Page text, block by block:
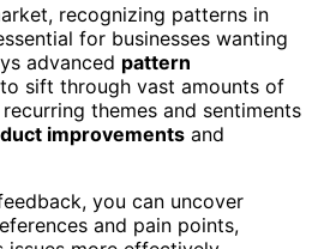
recognizing patterns in
for businesses wanting
advanced pattern
sift through vast amounts of
themes and sentiments
improvements and
you can uncover
and pain points,